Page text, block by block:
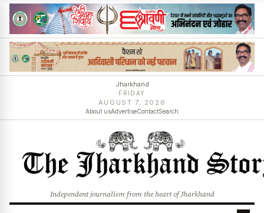
Jharkhand
FRIDAY
AUGUST 7, 2026
About usAdvertiseContactSearch
Independent journalism from the heart of Jharkhand